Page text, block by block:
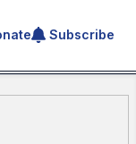
an articleSubscribe